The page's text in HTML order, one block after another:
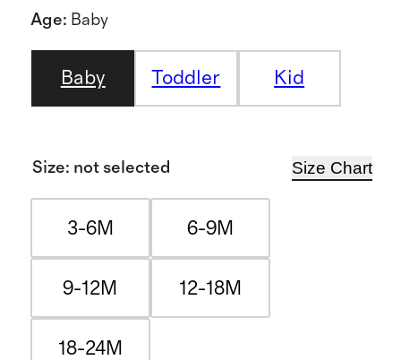
Age: Baby
Baby Toddler Kid
Size: not selected Size Chart
3-6M 6-9M
9-12M 12-18M
18-24M